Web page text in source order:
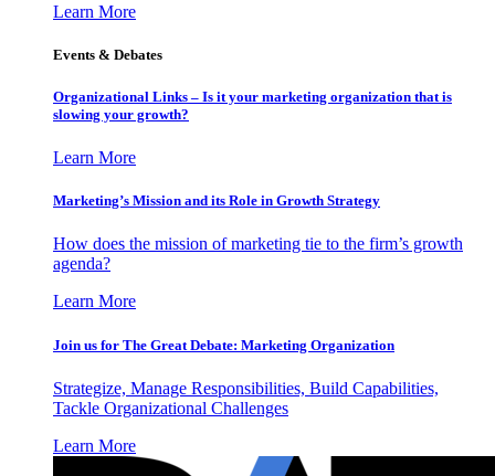
Learn More
Events & Debates
Organizational Links – Is it your marketing organization that is
slowing your growth?
Learn More
Marketing’s Mission and its Role in Growth Strategy
How does the mission of marketing tie to the firm’s growth
agenda?
Learn More
Join us for The Great Debate: Marketing Organization
Strategize, Manage Responsibilities, Build Capabilities,
Tackle Organizational Challenges
Learn More